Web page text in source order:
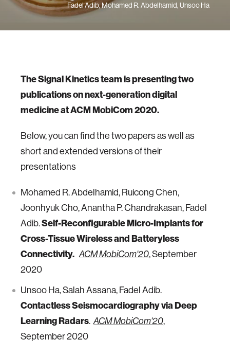
Fadel Adib, Mohamed R. Abdelhamid, Unsoo Ha
The Signal Kinetics team is presenting two
publications on next-generation digital
medicine at ACM MobiCom 2020.
Below, you can find the two papers as well as
short and extended versions of their
presentations
Mohamed R. Abdelhamid, Ruicong Chen,
Joonhyuk Cho, Anantha P. Chandrakasan, Fadel
Adib.Self-Reconfigurable Micro-Implants for
Cross-Tissue Wireless and Batteryless
Connectivity. ACM MobiCom'20, September
2020
Unsoo Ha, Salah Assana, Fadel Adib.
Contactless Seismocardiography via Deep
Learning Radars.ACM MobiCom'20,
September 2020